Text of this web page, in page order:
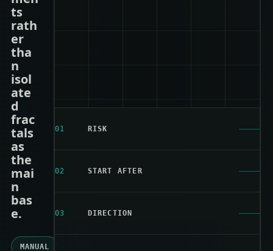
ts
rath
er
tha
n
isol
ate
d
frac
tals
as
the
mai
n
bas
e.
MANUAL
01 RISK
02 START AFTER
03 DIRECTION